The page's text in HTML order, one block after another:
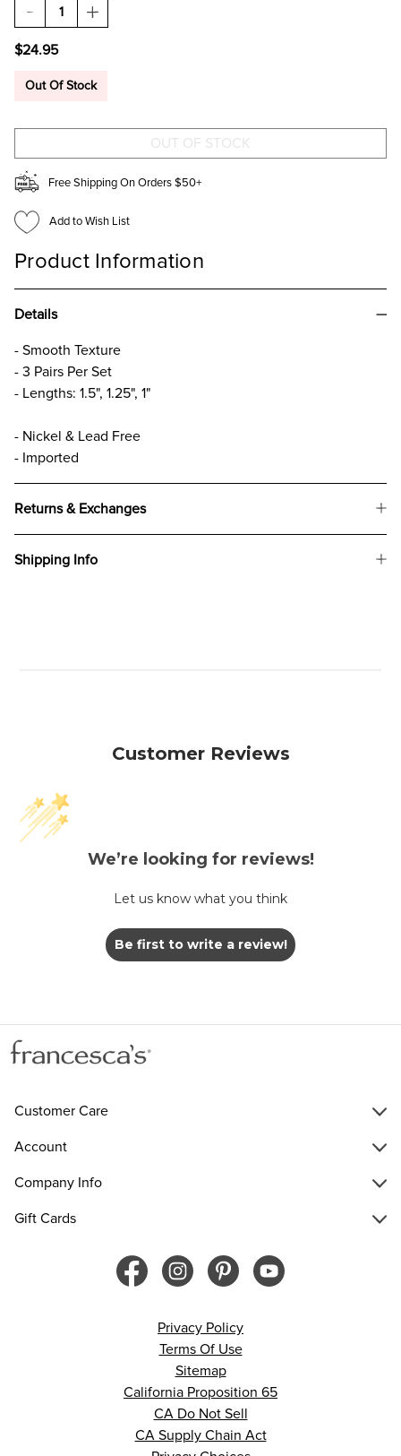
DECREASE
QUANTITY
HANNAH
HOOP
INCREASE
QUANTITY
HOOP
$24.95
Out Of Stock
Free Shipping On Orders $50+
Add to Wish List
Product Information
Details
- Smooth Texture
- 3 Pairs Per Set
- Lengths: 1.5", 1.25", 1"
- Nickel & Lead Free
- Imported
Returns & Exchanges
Shipping Info
Customer Reviews
We’re looking for reviews!
Let us know what you think
Be first to write a review!
Customer Care
Account
Company Info
Gift Cards
Privacy Policy
Terms Of Use
Sitemap
California Proposition 65
CA Do Not Sell
CA Supply Chain Act